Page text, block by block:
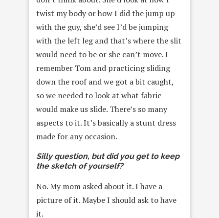
twist my body or how I did the jump up
with the guy, she’d see I’d be jumping
with the left leg and that’s where the slit
would need to be or she can’t move. I
remember Tom and practicing sliding
down the roof and we got a bit caught,
so we needed to look at what fabric
would make us slide. There’s so many
aspects to it. It’s basically a stunt dress
made for any occasion.
Silly question, but did you get to keep
the sketch of yourself?
No. My mom asked about it. I have a
picture of it. Maybe I should ask to have
it.